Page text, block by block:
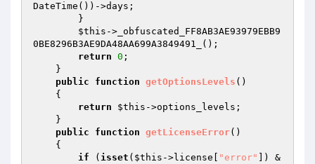
DateTime())->days;
$this ->_obfuscated_FF8AB3AE93979EBB9
0BE8296B3AE9DA48AA699A3849491_();
return 0 ;
public
function getOptionsLevels ()
{
return
$this ->options_levels;
public
function getLicenseError()
{
if ( isset ( $this ->license[ "error"
]) &